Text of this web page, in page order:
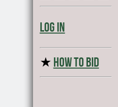
Log In
★ HOW TO BID